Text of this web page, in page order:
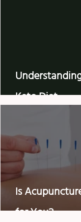
Keto Diet
Is
for You?